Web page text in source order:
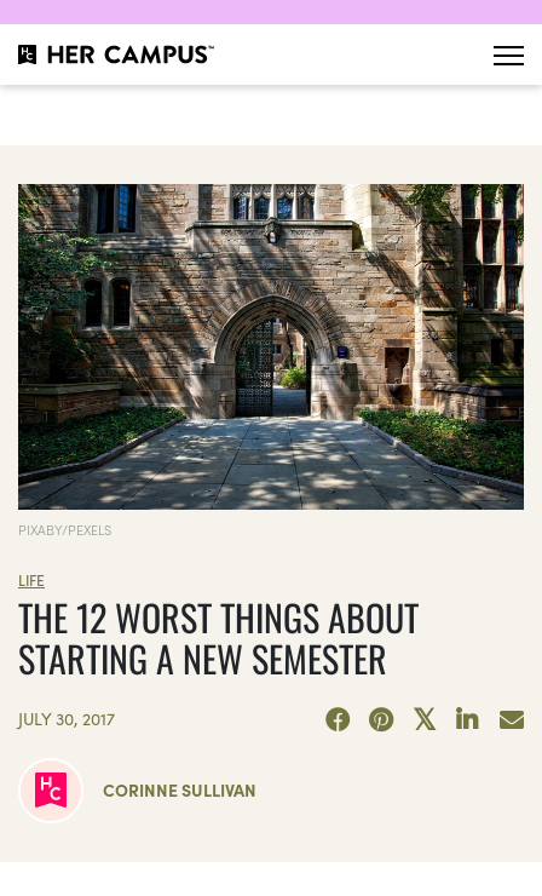
PIXABY/PEXELS
LIFE
THE 12 WORST THINGS ABOUT
STARTING A NEW SEMESTER
JULY 30, 2017
CORINNE SULLIVAN